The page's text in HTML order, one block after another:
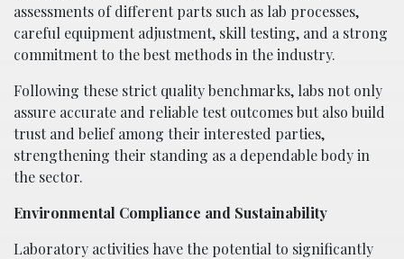
assessments of different parts such as lab processes,
careful equipment adjustment, skill testing, and a strong
commitment to the best methods in the industry.
Following these strict quality benchmarks, labs not only
assure accurate and reliable test outcomes but also build
trust and belief among their interested parties,
strengthening their standing as a dependable body in
the sector.
Environmental Compliance and Sustainability
Laboratory activities have the potential to significantly